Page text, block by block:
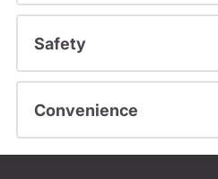
Safety
Convenience